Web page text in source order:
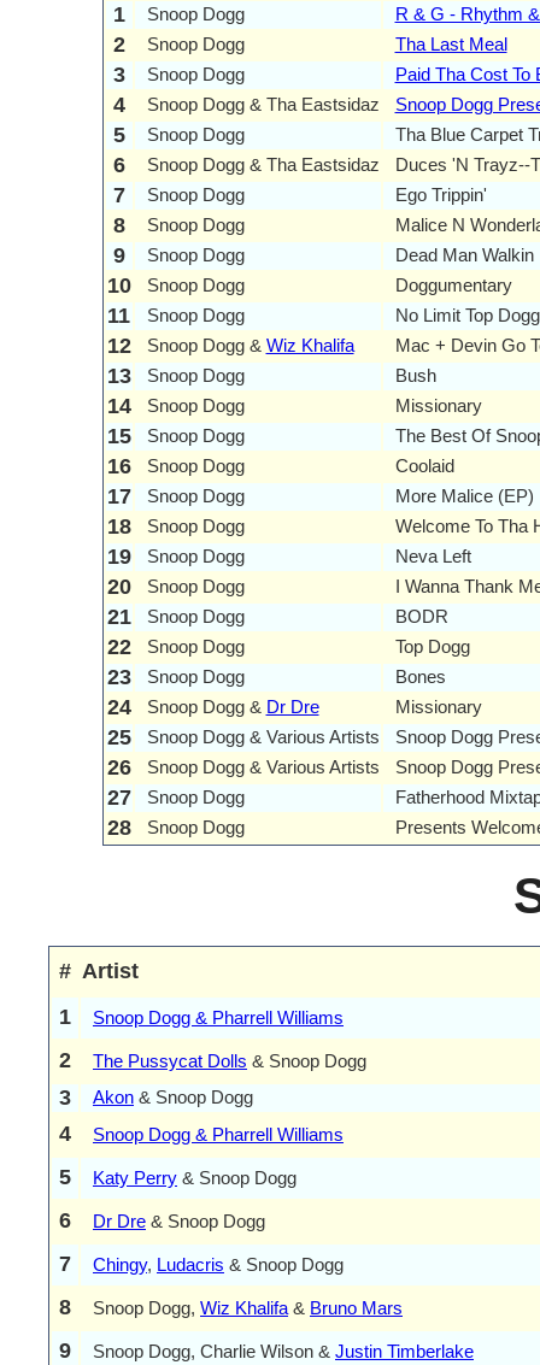
1
Snoop Dogg R & G - Rhythm
2 Snoop Dogg Tha Last Meal
3 Snoop Dogg Paid Tha Cost To
4 Snoop Dogg & Tha Eastsidaz Snoop Dogg
5 Snoop Dogg Tha Blue Carpet
6 Snoop Dogg & Tha Eastsidaz Duces 'N Trayz--
7 Snoop Dogg Ego Trippin'
8 Snoop Dogg Malice N
9 Snoop Dogg Dead Man Walkin
10 Snoop Dogg Doggumentary
11 Snoop Dogg No Limit Top Dogg
12 Snoop Dogg & Wiz Khalifa Mac + Devin Go
13 Snoop Dogg Bush
14 Snoop Dogg Missionary
15 Snoop Dogg The Best Of
16 Snoop Dogg Coolaid
17 Snoop Dogg More Malice (EP)
18 Snoop Dogg Welcome To Tha
19 Snoop Dogg Neva Left
20 Snoop Dogg I Wanna Thank
21 Snoop Dogg BODR
22 Snoop Dogg Top Dogg
23 Snoop Dogg Bones
24 Snoop Dogg & Dr Dre Missionary
25 Snoop Dogg & Various Artists Snoop Dogg
26 Snoop Dogg & Various Artists Snoop Dogg
27 Snoop Dogg Fatherhood
28 Snoop Dogg Presents
# Artist
1
Snoop Dogg & Pharrell Williams
2 The Pussycat Dolls & Snoop Dogg
3 Akon & Snoop Dogg
4 Snoop Dogg & Pharrell Williams
5 Katy Perry & Snoop Dogg
6 Dr Dre & Snoop Dogg
7 Chingy, Ludacris & Snoop Dogg
8 Snoop Dogg, Wiz Khalifa & Bruno Mars
9 Snoop Dogg, Charlie Wilson & Justin Timberlake